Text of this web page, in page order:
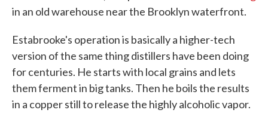
in an old warehouse near the Brooklyn waterfront.
Estabrooke's operation is basically a higher-tech
version of the same thing distillers have been doing
for centuries. He starts with local grains and lets
them ferment in big tanks. Then he boils the results
in a copper still to release the highly alcoholic vapor.